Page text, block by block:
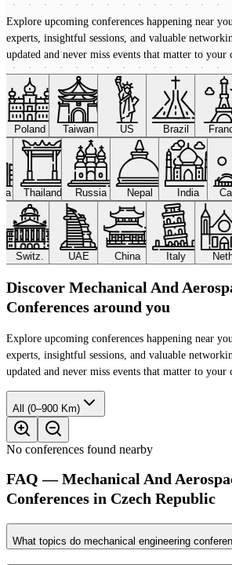
Explore upcoming conferences happening near
experts, insightful sessions, and valuable
updated and never miss events that matter to your
Poland Taiwan US Brazil
Thailand Russia Nepal India
Switz. UAE China Italy
Discover Mechanical And
Conferences around you
Explore upcoming conferences happening near
experts, insightful sessions, and valuable
updated and never miss events that matter to your
All (0–900 Km)
No conferences found nearby
FAQ — Mechanical And
Conferences in Czech Republic
What topics do mechanical engineering